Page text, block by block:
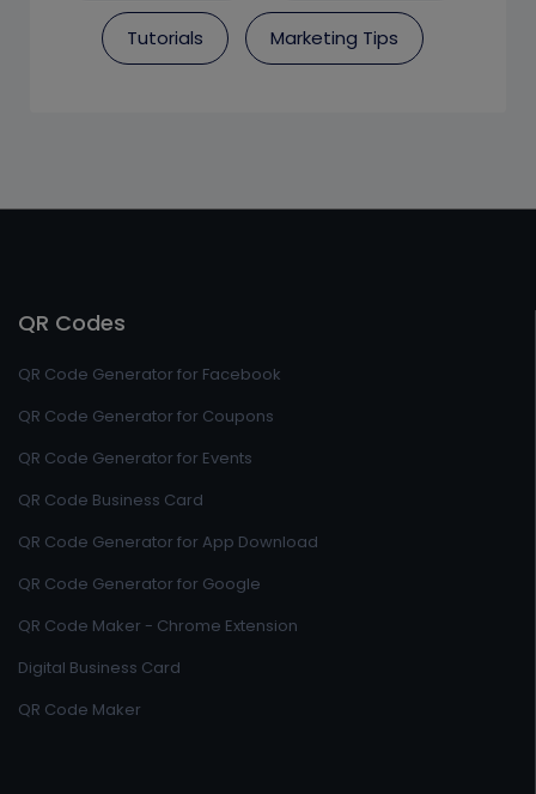
Tutorials Marketing Tips
QR Codes
QR Code Generator for Facebook
QR Code Generator for Coupons
QR Code Generator for Events
QR Code Business Card
QR Code Generator for App Download
QR Code Generator for Google
QR Code Maker - Chrome Extension
Digital Business Card
QR Code Maker